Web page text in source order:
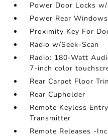
Power Door Locks
Power Rear
Proximity Key For
Radio w/Seek-Scan
Radio: 180-Watt
7-inch color
Rear Carpet Floor
Rear Cupholder
Remote Keyless
Transmitter
Remote Releases -